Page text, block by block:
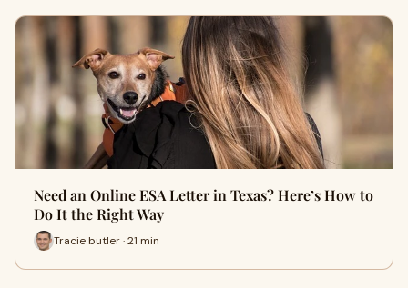
Need an Online ESA Letter in Texas? Here’s How to
Do It the Right Way
Tracie butler · 21 min